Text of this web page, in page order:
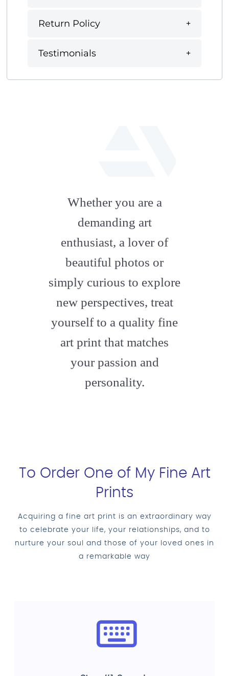
Return Policy
Testimonials
Whether you are a
demanding art
enthusiast, a lover of
beautiful photos or
simply curious to explore
new perspectives, treat
yourself to a quality fine
art print that matches
your passion and
personality.
To Order One of My Fine Art
Prints
Acquiring a fine art print is an extraordinary way
to celebrate your life, your relationships, and to
nurture your soul and those of your loved ones in
a remarkable way